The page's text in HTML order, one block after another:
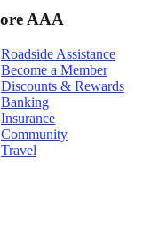
AAA
Roadside Assistance
Become a Member
Discounts & Rewards
Banking
Insurance
Community
Travel